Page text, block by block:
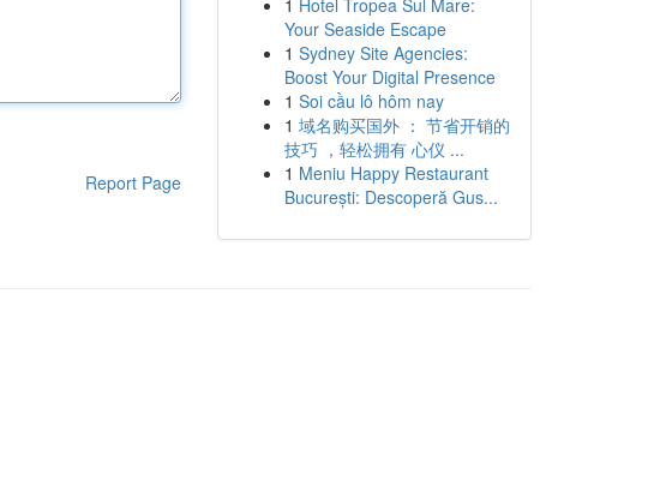
Report Page
1 Hotel Tropea Sul Mare:
Your Seaside Escape
1 Sydney Site Agencies:
Boost Your Digital Presence
1 Soi cầu lô hôm nay
1 域名购买国外 ： 节省开销的
技巧 ，轻松拥有 心仪 ...
1 Meniu Happy Restaurant
București: Descoperă Gus...